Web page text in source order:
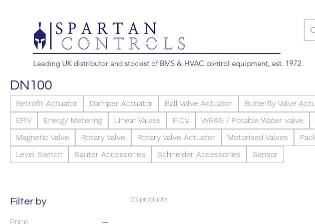
Leading UK distributor and stockist of BMS & HVAC control equipment, est. 1972.
DN100
Retrofit Actuator Damper Actuator Ball Valve Actuator Butterfly Valve
EPIV
Energy Metering Linear Valves PICV WRAS / Potable Water valve
Magnetic Valve
Rotary Valve Rotary Valve Actuator Motorised Valves
Level Switch
Sauter Accessories Schneider Accessories Sensor
Filter by
Price
23 products